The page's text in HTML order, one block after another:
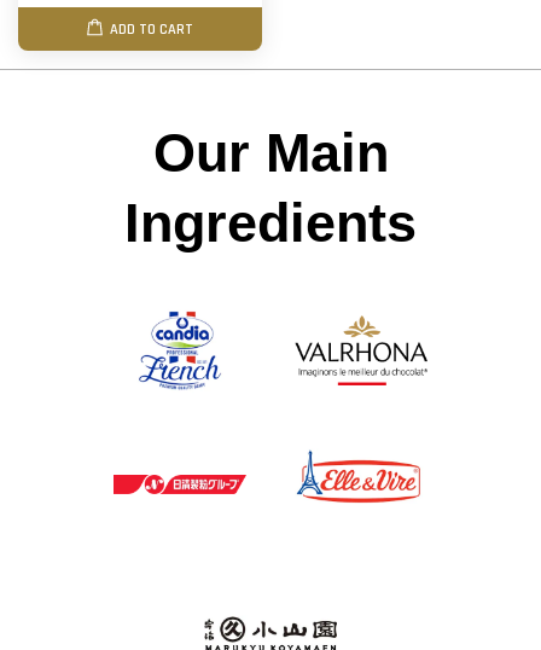
ADD TO CART
Our Main
Ingredients